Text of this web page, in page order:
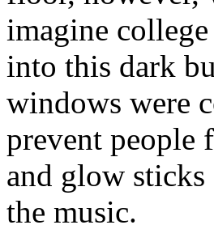
imagine
into this dark
windows were
prevent people
and glow
the music.